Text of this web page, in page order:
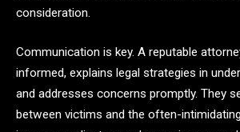
consideration.
Communication is key. A reputable
informed, explains legal strategies in
and addresses concerns promptly. They
between victims and the often-